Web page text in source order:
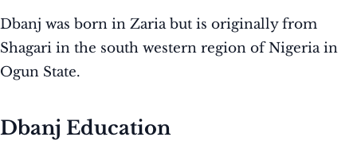
Dbanj was born in Zaria but is originally from
Shagari in the south western region of Nigeria in
Ogun State.
Dbanj Education